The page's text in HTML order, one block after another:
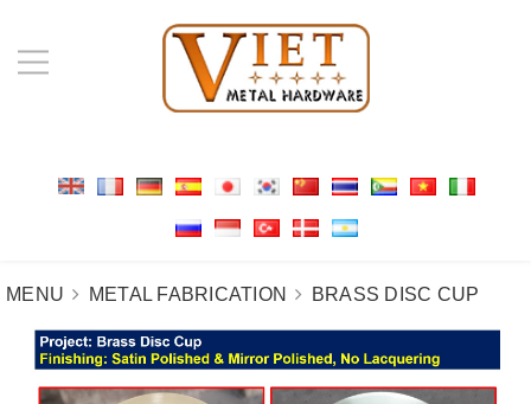
MENU METAL FABRICATION BRASS DISC CUP